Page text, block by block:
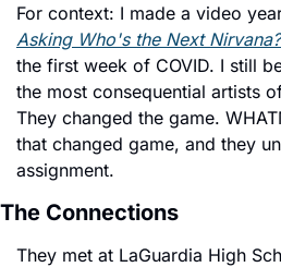
For context: I made a video
the first week of COVID. I still
the most consequential artists
They changed the game.
that changed game, and they
assignment.
The Connections
They met at LaGuardia High